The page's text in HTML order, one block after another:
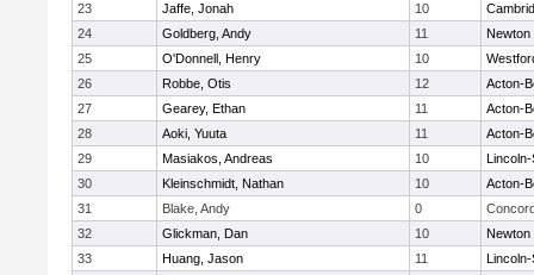
23
Jaffe, Jonah 10
24
Goldberg, Andy 11
Newton
25
O'Donnell, Henry 10
26
Robbe, Otis 12
Acton-
27
Gearey, Ethan 11
Acton-
28
Aoki, Yuuta 11
Acton-
29
Masiakos, Andreas 10
30
Kleinschmidt, Nathan 10
Acton-
31
Blake, Andy 0
32
Glickman, Dan 10
Newton
33
Huang, Jason 11